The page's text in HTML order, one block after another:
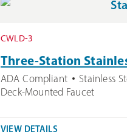
CWLD-3
Three-Station
ADA Compliant
Stainless
Deck-Mounted Faucet
VIEW DETAILS